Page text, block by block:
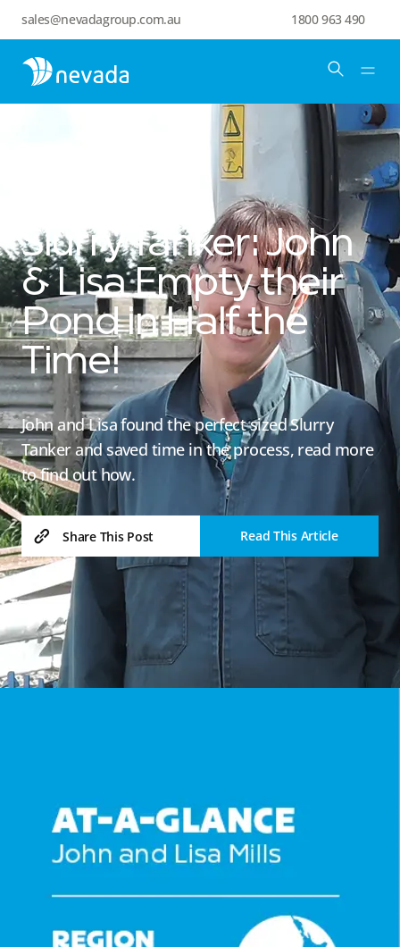
sales@nevadagroup.com.au 1800 963 490
Slurry Tanker: John
& Lisa Empty their
Pond in Half the
Time!
John and Lisa found the perfect sized Slurry
Tanker and saved time in the process, read more
to find out how.
Share This Post Read This Article